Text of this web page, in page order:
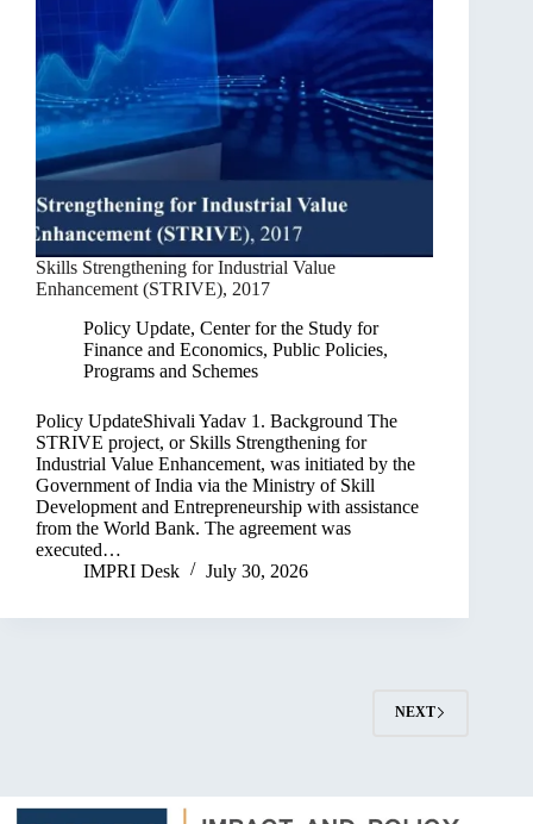
Skills Strengthening for Industrial Value
Enhancement (STRIVE), 2017
Policy Update, Center for the Study for
Finance and Economics, Public Policies,
Programs and Schemes
Policy UpdateShivali Yadav 1. Background The
STRIVE project, or Skills Strengthening for
Industrial Value Enhancement, was initiated by the
Government of India via the Ministry of Skill
Development and Entrepreneurship with assistance
from the World Bank. The agreement was
executed…
IMPRI Desk
July 30, 2026
NEXT